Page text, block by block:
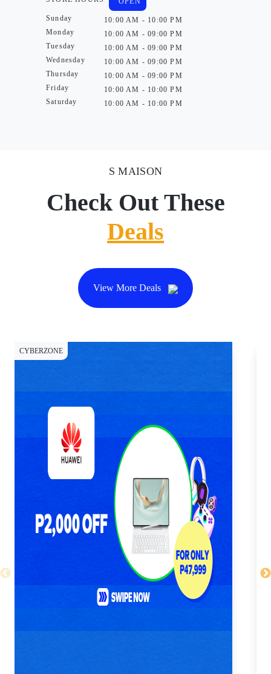
Sunday
Monday
Tuesday
Wednesday
Thursday
Friday
Saturday
10:00 AM - 10:00 PM
10:00 AM - 09:00 PM
10:00 AM - 09:00 PM
10:00 AM - 09:00 PM
10:00 AM - 09:00 PM
10:00 AM - 10:00 PM
10:00 AM - 10:00 PM
S MAISON
Check Out These
Deals
View More Deals
CYBERZONE